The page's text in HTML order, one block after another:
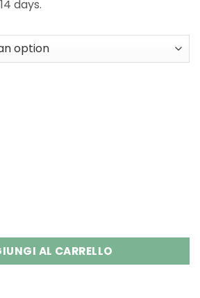
days.
2-in-1 | 1000000 Puffs Vape
AL CARRELLO